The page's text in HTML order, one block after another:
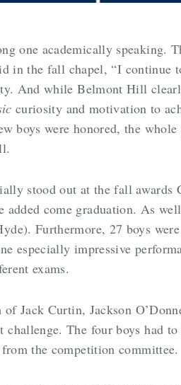
one academically speaking.
in the fall chapel, “I continue
And while Belmont Hill
curiosity and motivation to
boys were honored, the
stood out at the fall
come graduation. As
Furthermore, 27 boys
especially impressive
exams.
Jack Curtin, Jackson
The four boys had
the competition committee.